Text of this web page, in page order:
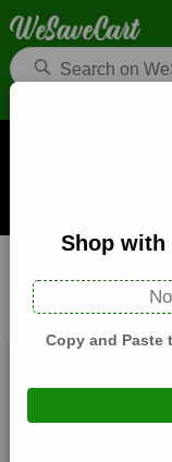
When you buy
Home Health Pirkx
Shop with
Copy and Paste